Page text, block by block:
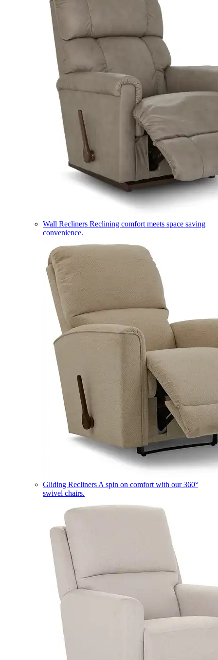
Wall Recliners Reclining comfort meets space saving
convenience.
Gliding Recliners A spin on comfort with our 360°
swivel chairs.